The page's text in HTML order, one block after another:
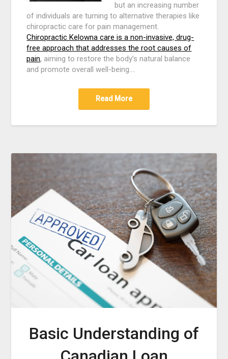
but an increasing number
of individuals are turning to alternative therapies like
chiropractic care for pain management.
Chiropractic Kelowna care is a non-invasive, drug-
free approach that addresses the root causes of
pain, aiming to restore the body’s natural balance
and promote overall well-being.…
Read More
Basic Understanding of